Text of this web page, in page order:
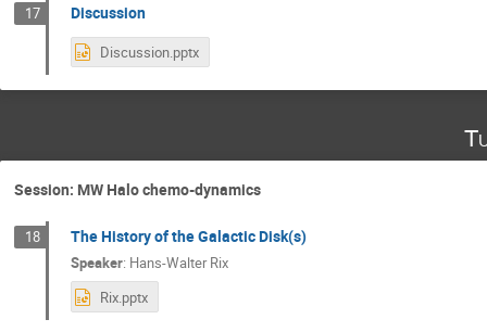
17 Discussion
Discussion.pptx
Session: MW Halo chemo-dynamics
18 The History of the Galactic Disk(s)
Speaker: Hans-Walter Rix
Rix.pptx